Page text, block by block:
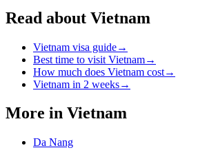
Read about Vietnam
Vietnam visa guide→
Best time to visit Vietnam→
How much does Vietnam cost→
Vietnam in 2 weeks→
More in Vietnam
Da Nang